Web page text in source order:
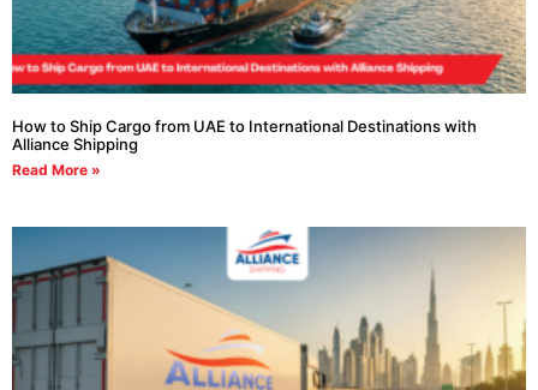
How to Ship Cargo from UAE to International Destinations with
Alliance Shipping
Read More »